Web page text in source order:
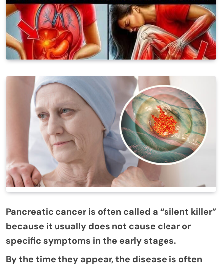
Pancreatic cancer is often called a “silent killer”
because it usually does not cause clear or
specific symptoms in the early stages.
By the time they appear, the disease is often